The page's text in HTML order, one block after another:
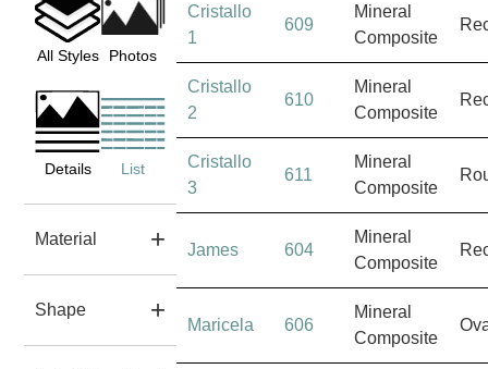
All Styles Photos
Details List
Material
Shape
Cristallo
1
609
Mineral
Composite
Cristallo
2
610
Mineral
Composite
Cristallo
3
611
Mineral
Composite
James 604
Mineral
Composite
Maricela 606
Mineral
Composite